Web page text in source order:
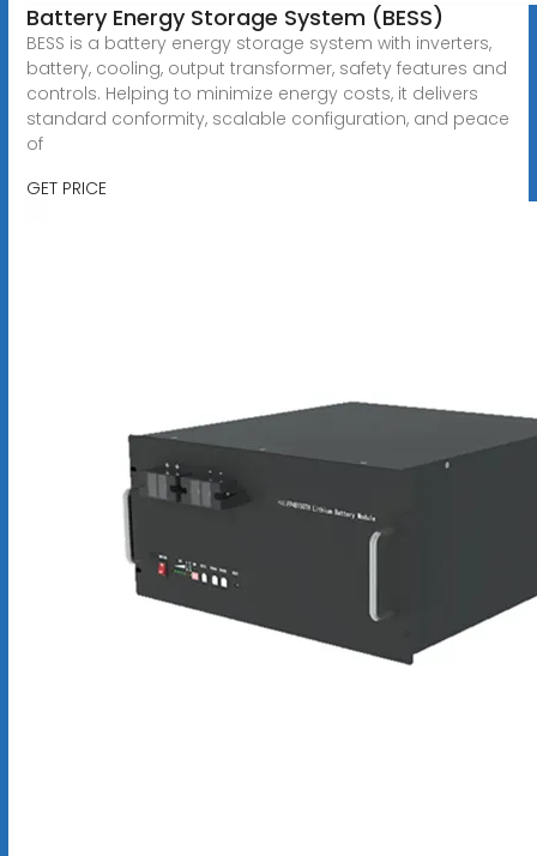
Battery Energy Storage System (BESS)
BESS is a battery energy storage system with inverters,
battery, cooling, output transformer, safety features and
controls. Helping to minimize energy costs, it delivers
standard conformity, scalable configuration, and peace
of
GET PRICE